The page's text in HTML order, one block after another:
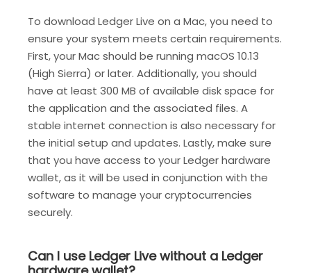
To download Ledger Live on a Mac, you need to
ensure your system meets certain requirements.
First, your Mac should be running macOS 10.13
(High Sierra) or later. Additionally, you should
have at least 300 MB of available disk space for
the application and the associated files. A
stable internet connection is also necessary for
the initial setup and updates. Lastly, make sure
that you have access to your Ledger hardware
wallet, as it will be used in conjunction with the
software to manage your cryptocurrencies
securely.
Can I use Ledger Live without a Ledger